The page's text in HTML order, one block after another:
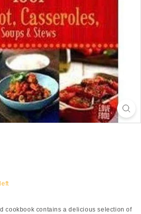
cookbook contains a delicious selection of